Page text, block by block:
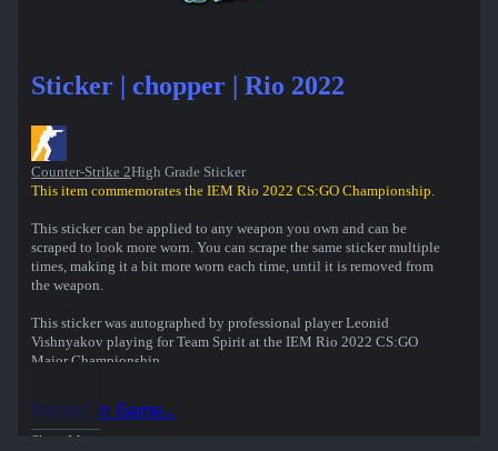
Sticker | chopper | Rio 2022
Counter-Strike 2High Grade Sticker
This item commemorates the IEM Rio 2022 CS:GO Championship.
This sticker can be applied to any weapon you own and can be
scraped to look more worn. You can scrape the same sticker multiple
times, making it a bit more worn each time, until it is removed from
the weapon.
This sticker was autographed by professional player Leonid
Vishnyakov playing for Team Spirit at the IEM Rio 2022 CS:GO
Major Championship.
Show More
Inspect in Game...